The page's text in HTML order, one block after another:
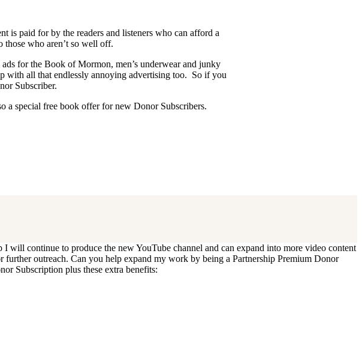
is paid for by the readers and listeners who can afford a
who aren’t so well off.
for the Book of Mormon, men’s underwear and junky
with all that endlessly annoying advertising too. So if you
Subscriber.
a special free book offer for new Donor Subscribers.
continue to produce the new YouTube channel and can expand into more video content
outreach. Can you help expand my work by being a Partnership Premium Donor
Subscription plus these extra benefits: